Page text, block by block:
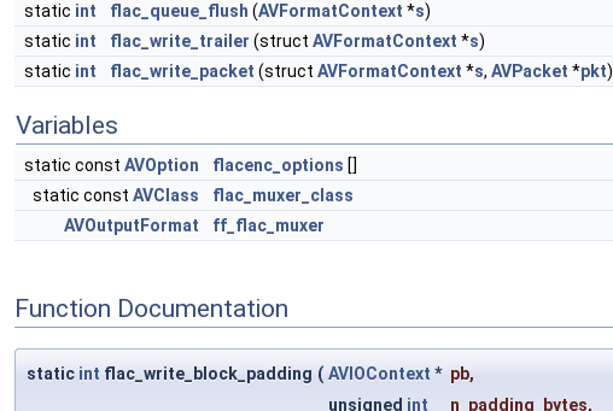
static int flac_queue_flush (AVFormatContext *s)
static int flac_write_trailer (struct AVFormatContext *s)
static int flac_write_packet (struct AVFormatContext *s, AVPacket *pkt)
Variables
static const AVOption flacenc_options []
static const AVClass
flac_muxer_class
AVOutputFormat
ff_flac_muxer
Function Documentation
static int flac_write_block_padding ( AVIOContext * pb,
unsigned int n_padding_bytes,